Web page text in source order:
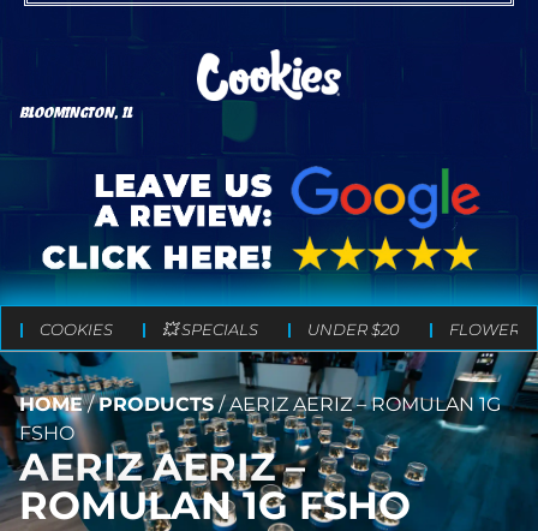
BLOOMINGTON, IL
COOKIES 💥 SPECIALS UNDER $20 FLOWER
HOME/PRODUCTS/AERIZ AERIZ – ROMULAN 1G
FSHO
AERIZ AERIZ –
ROMULAN 1G FSHO